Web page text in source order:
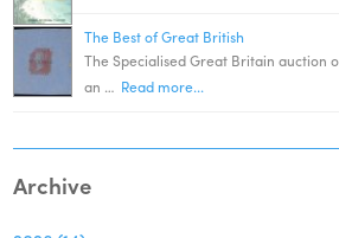
The Best of Great British
The Specialised Great Britain auction
an … Read more...
Archive